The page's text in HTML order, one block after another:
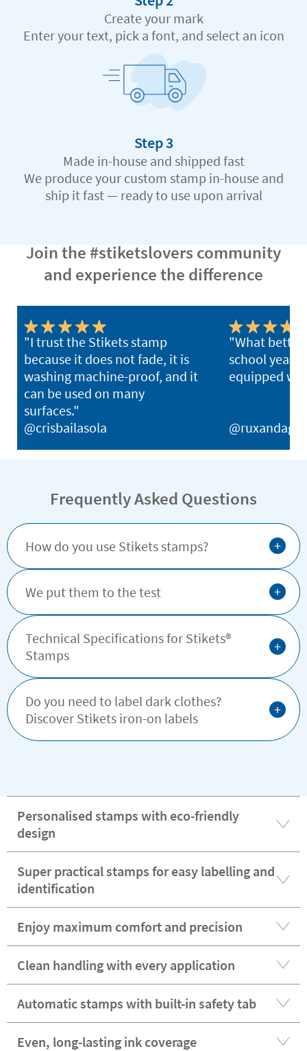
Create your mark
Enter your text, pick a font, and select an icon
Step 3
Made in-house and shipped fast
We produce your custom stamp in-house and
ship it fast — ready to use upon arrival
Join the #stiketslovers community
and experience the difference
"I trust the Stikets stamp
because it does not fade, it is
washing machine-proof, and it
can be used on many
surfaces."
@crisbailasola
"What better
school year
equipped
Frequently Asked Questions
How do you use Stikets stamps? +
We put them to the test +
Technical Specifications for Stikets®️
Stamps
+
Do you need to label dark clothes?
Discover Stikets iron-on labels
+
Personalised stamps with eco-friendly
design
Super practical stamps for easy labelling and
identification
Enjoy maximum comfort and precision
Clean handling with every application
Automatic stamps with built-in safety tab
Even, long-lasting ink coverage